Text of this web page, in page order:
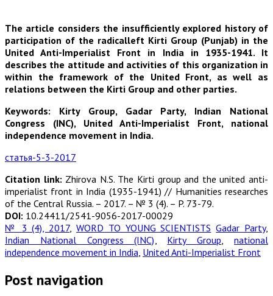
The article considers the insufficiently explored history of
participation of the radicalleft Kirti Group (Punjab) in the
United Anti-Imperialist Front in India in 1935-1941. It
describes the attitude and activities of this organization in
within the framework of the United Front, as well as
relations between the Kirti Group and other parties.
Keywords: Kirty Group, Gadar Party, Indian National
Congress (INC), United Anti-Imperialist Front, national
independence movement in India.
статья-5-3-2017
Citation link: Zhirova N.S. The Kirti group and the united anti-
imperialist front in India (1935-1941) // Humanities researches
of the Central Russia. – 2017. – № 3 (4). – P. 73-79.
DOI: 10.24411/2541-9056-2017-00029
№ 3 (4), 2017,WORD TO YOUNG SCIENTISTS Gadar Party,
Indian National Congress (INC), Kirty Group,national
independence movement in India, United Anti-Imperialist Front
Post navigation